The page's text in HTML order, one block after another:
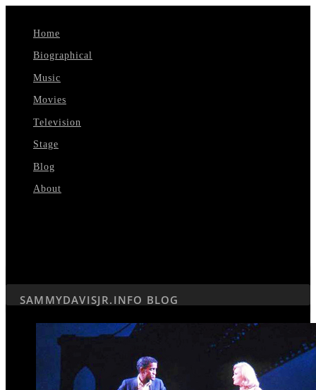
Home
Biographical
Music
Movies
Television
Stage
Blog
About
SAMMYDAVISJR.INFO BLOG